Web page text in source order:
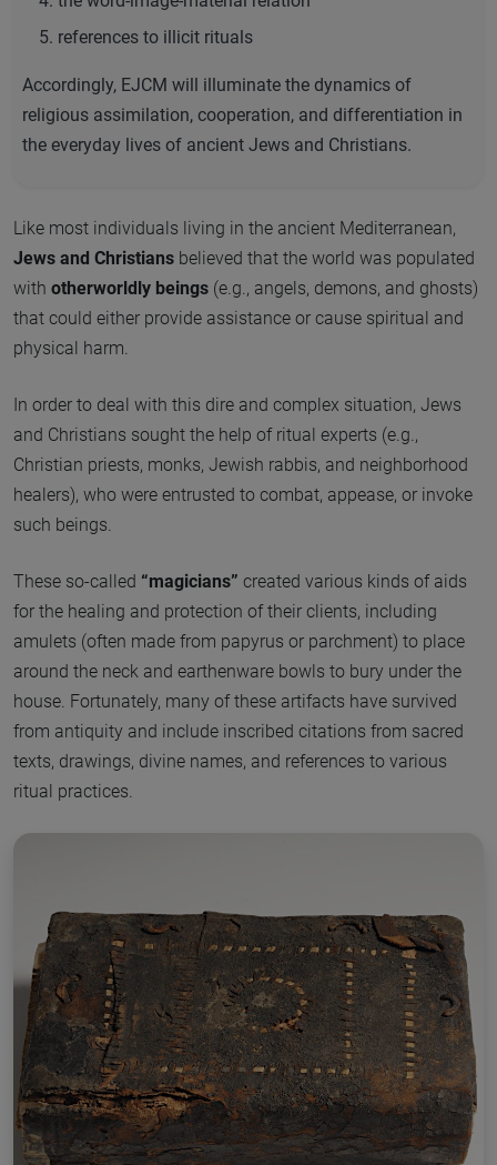
references to illicit rituals
Accordingly, EJCM will illuminate the dynamics of
religious assimilation, cooperation, and differentiation in
the everyday lives of ancient Jews and Christians.
Like most individuals living in the ancient Mediterranean,
Jews and Christians believed that the world was populated
with otherworldly beings (e.g., angels, demons, and ghosts)
that could either provide assistance or cause spiritual and
physical harm.
In order to deal with this dire and complex situation, Jews
and Christians sought the help of ritual experts (e.g.,
Christian priests, monks, Jewish rabbis, and neighborhood
healers), who were entrusted to combat, appease, or invoke
such beings.
These so-called “magicians” created various kinds of aids
for the healing and protection of their clients, including
amulets (often made from papyrus or parchment) to place
around the neck and earthenware bowls to bury under the
house. Fortunately, many of these artifacts have survived
from antiquity and include inscribed citations from sacred
texts, drawings, divine names, and references to various
ritual practices.